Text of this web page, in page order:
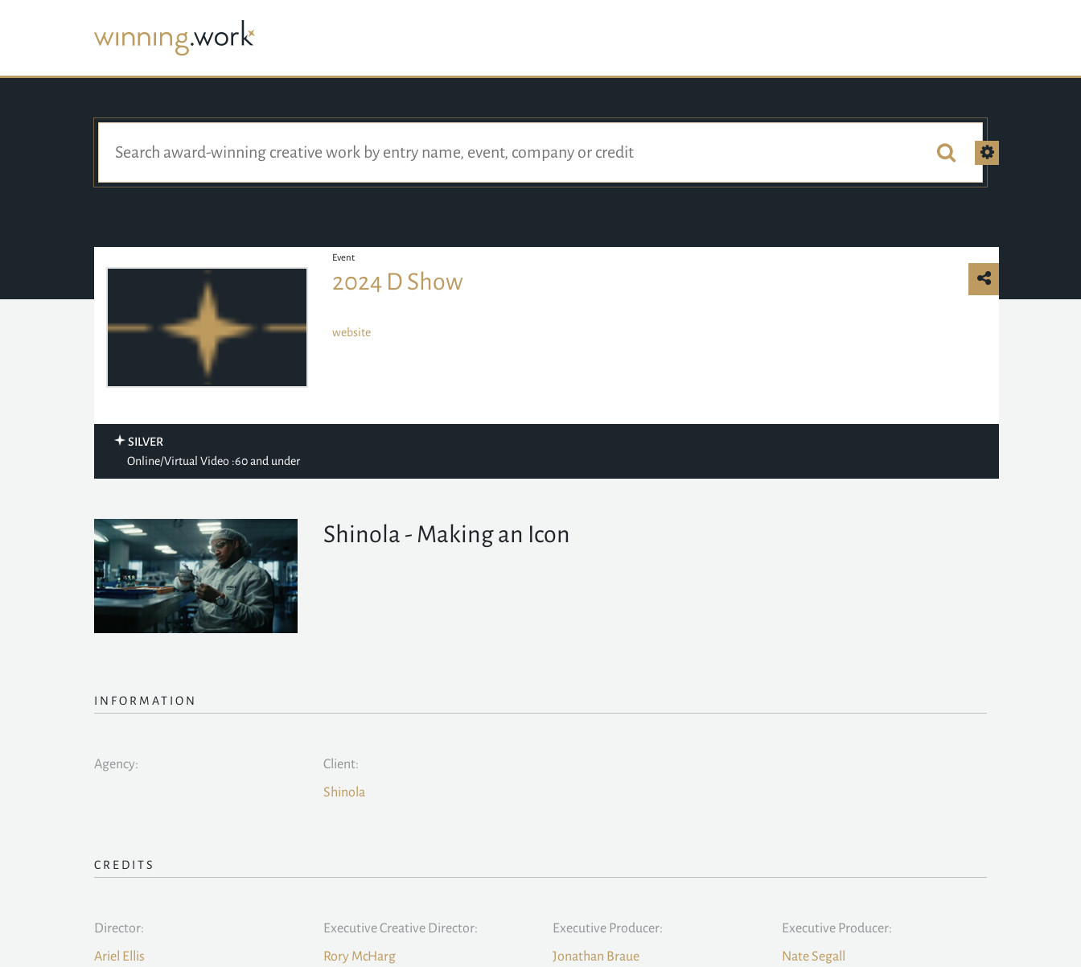
Event
2024 D Show
website
SILVER
Online/Virtual Video :60 and under
Shinola - Making an Icon
INFORMATION
Agency:
Client:
Shinola
CREDITS
Director:
Ariel Ellis
Executive Creative Director:
Rory McHarg
Executive Producer:
Jonathan Braue
Executive Producer:
Nate Segall